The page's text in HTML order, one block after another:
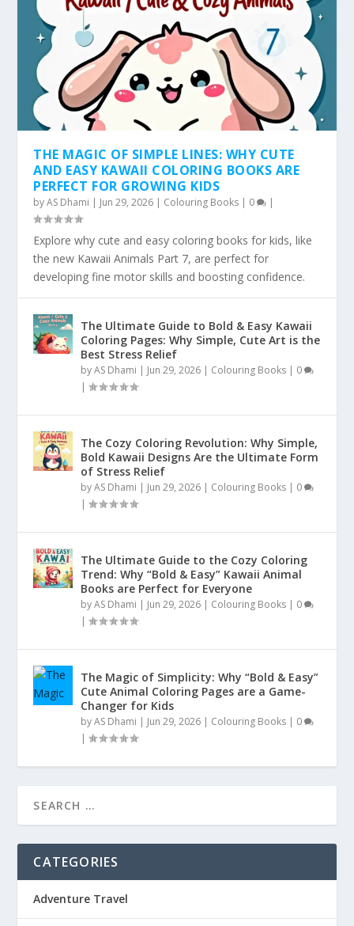
THE MAGIC OF SIMPLE LINES: WHY CUTE
AND EASY KAWAII COLORING BOOKS ARE
PERFECT FOR GROWING KIDS
byAS Dhami | Jun 29, 2026 | Colouring Books | 0 |
Explore why cute and easy coloring books for kids, like
the new Kawaii Animals Part 7, are perfect for
developing fine motor skills and boosting confidence.
The Ultimate Guide to Bold & Easy Kawaii
Coloring Pages: Why Simple, Cute Art is the
Best Stress Relief
byAS Dhami | Jun 29, 2026 | Colouring Books | 0
|
The Cozy Coloring Revolution: Why Simple,
Bold Kawaii Designs Are the Ultimate Form
of Stress Relief
byAS Dhami | Jun 29, 2026 | Colouring Books | 0
|
The Ultimate Guide to the Cozy Coloring
Trend: Why “Bold & Easy” Kawaii Animal
Books are Perfect for Everyone
byAS Dhami | Jun 29, 2026 | Colouring Books | 0
|
The Magic of Simplicity: Why “Bold & Easy”
Cute Animal Coloring Pages are a Game-
Changer for Kids
byAS Dhami | Jun 29, 2026 | Colouring Books | 0
|
CATEGORIES
Adventure Travel